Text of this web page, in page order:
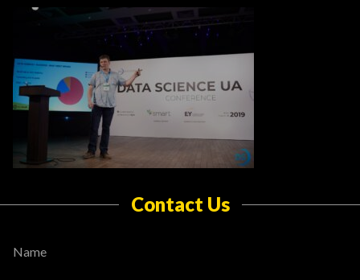
Contact Us
Name